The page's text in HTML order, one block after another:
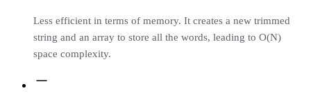
Less efficient in terms of memory. It creates a new trimmed
string and an array to store all the words, leading to O(N)
space complexity.